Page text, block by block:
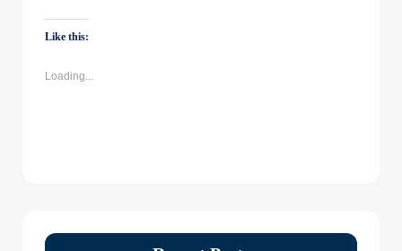
WhatsApp
(Opens
in
Like this:
Loading...